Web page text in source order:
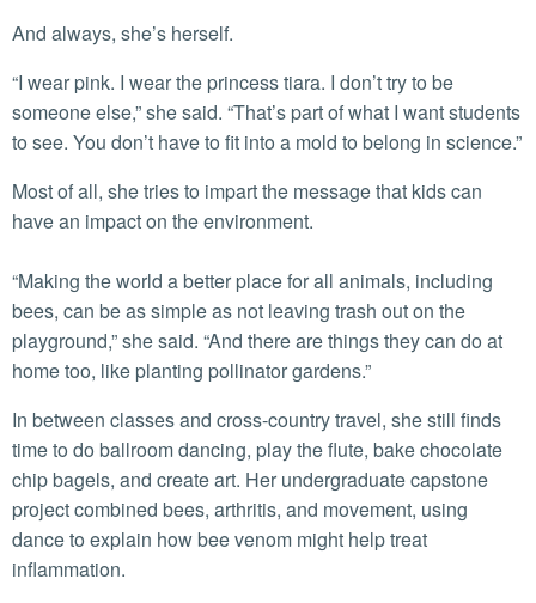
And always, she’s herself.
“I wear pink. I wear the princess tiara. I don’t try to be
someone else,” she said. “That’s part of what I want students
to see. You don’t have to fit into a mold to belong in science.”
Most of all, she tries to impart the message that kids can
have an impact on the environment.
“Making the world a better place for all animals, including
bees, can be as simple as not leaving trash out on the
playground,” she said. “And there are things they can do at
home too, like planting pollinator gardens.”
In between classes and cross-country travel, she still finds
time to do ballroom dancing, play the flute, bake chocolate
chip bagels, and create art. Her undergraduate capstone
project combined bees, arthritis, and movement, using
dance to explain how bee venom might help treat
inflammation.